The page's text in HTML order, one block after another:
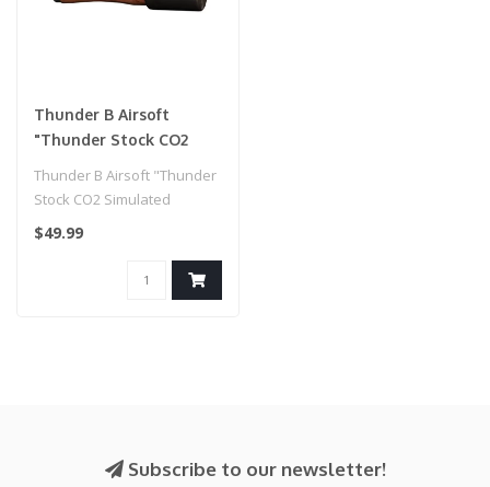
Thunder B Airsoft
"Thunder Stock CO2
(Package: Handle / 12
Thunder B Airsoft "Thunder
Stock CO2 Simulated
Grenade (Package: Handle /
$49.99
Subscribe to our newsletter!